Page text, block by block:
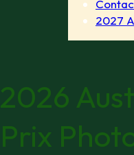
2027
2026
Prix